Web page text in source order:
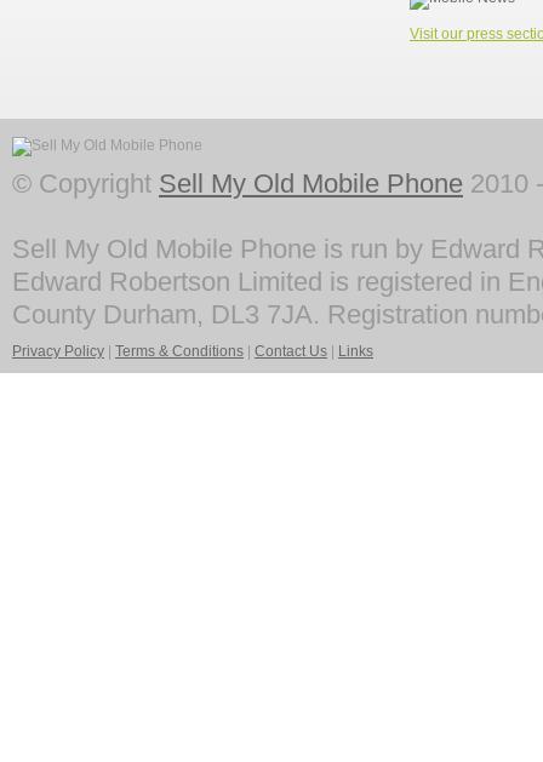
Visit our press
© Copyright Sell My Old Mobile Phone 2010
Sell My Old Mobile Phone is run by Edward
Edward Robertson Limited is registered in
County Durham, DL3 7JA. Registration
Privacy Policy Terms & Conditions Contact Us Links